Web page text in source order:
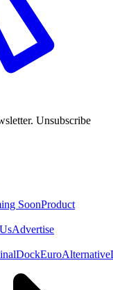
Unsubscribe
SoonProduct
Advertise
EuroAlternative